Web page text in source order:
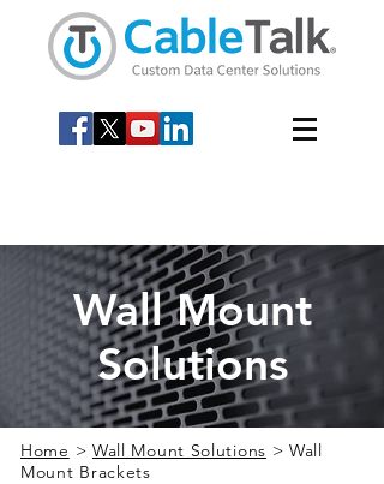
Wall Mount
Solutions
Home > Wall Mount Solutions > Wall
Mount Brackets